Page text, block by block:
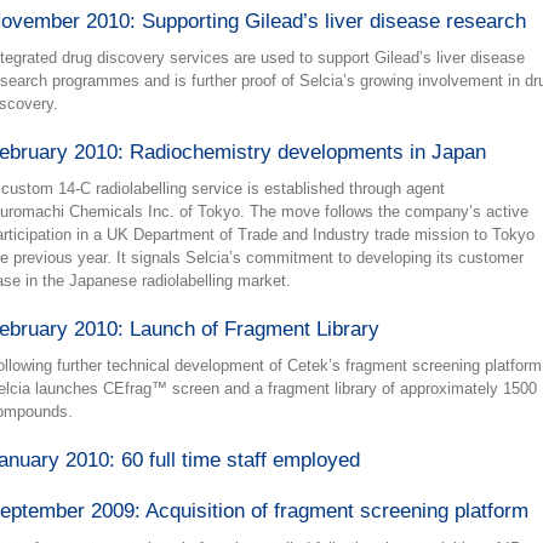
2010: Supporting Gilead’s liver disease research
drug discovery services are used to support Gilead’s liver disease
programmes and is further proof of Selcia’s growing involvement in
2010: Radiochemistry developments in Japan
14-C radiolabelling service is established through agent
Chemicals Inc. of Tokyo. The move follows the company’s active
in a UK Department of Trade and Industry trade mission to Tokyo
previous year. It signals Selcia’s commitment to developing its customer
in the Japanese radiolabelling market.
2010: Launch of Fragment Library
further technical development of Cetek’s fragment screening
launches CEfrag™ screen and a fragment library of approximately 1500
2010: 60 full time staff employed
2009: Acquisition of fragment screening platform